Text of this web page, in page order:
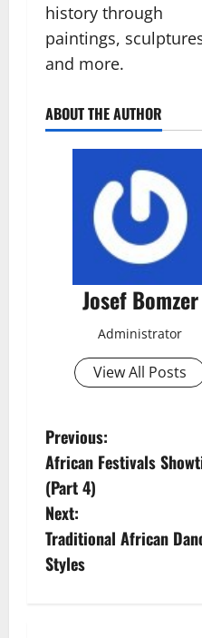
history through
paintings,
and more.
ABOUT THE AUTHOR
Josef Bomzer
Administrator
View All Posts
P
o
s
t
Previous:
African Festivals
(Part 4)
Next:
Traditional African
Styles